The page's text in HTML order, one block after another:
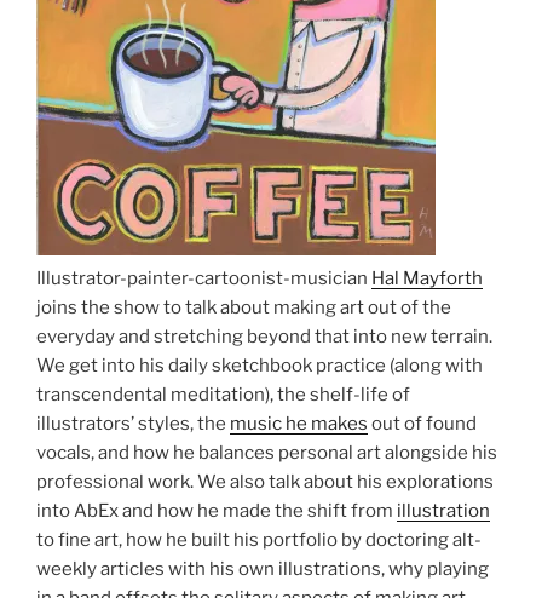
Illustrator-painter-cartoonist-musician Hal Mayforth
joins the show to talk about making art out of the
everyday and stretching beyond that into new terrain.
We get into his daily sketchbook practice (along with
transcendental meditation), the shelf-life of
illustrators’ styles, the music he makes out of found
vocals, and how he balances personal art alongside his
professional work. We also talk about his explorations
into AbEx and how he made the shift from illustration
to fine art, how he built his portfolio by doctoring alt-
weekly articles with his own illustrations, why playing